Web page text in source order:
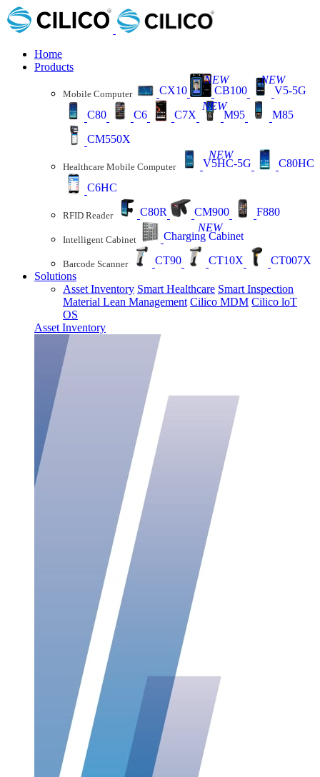
Home
Products
Mobile Computer CX10 CB100
NEW
V5-5G
NEW
C80 C6 C7X M95
NEW
M85
CM550X
Healthcare Mobile Computer V5HC-5G
NEW
C80HC
C6HC
RFID Reader C80R CM900 F880
Intelligent Cabinet Charging Cabinet
NEW
Barcode Scanner CT90 CT10X
CT007X
Solutions
Asset Inventory Smart Healthcare Smart Inspection
Material Lean Management Cilico MDM Cilico loT
OS
Asset Inventory